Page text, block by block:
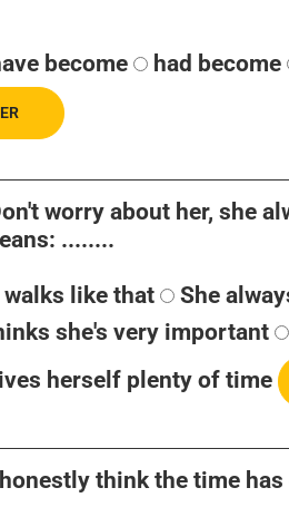
become had become
worry about her, she
........
walks like that
She
she's very important
herself plenty of time
think the time